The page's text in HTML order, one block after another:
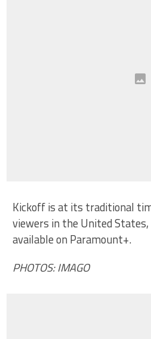
Kickoff is at its traditional
viewers in the United
available on Paramount+.
PHOTOS: IMAGO